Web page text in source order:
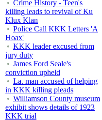
Crime History - Teen's
killing leads to revival of Ku
Klux Klan
Police Call KKK Letters 'A
Hoax'
KKK leader excused from
jury duty
James Ford Seale's
conviction upheld
La. man accused of helping
in KKK killing pleads
Williamson County museum
exhibit shows details of 1923
KKK trial